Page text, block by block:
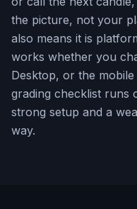
the picture, not your
also means it is
works whether you
Desktop, or the
grading checklist runs
strong setup and a
way.